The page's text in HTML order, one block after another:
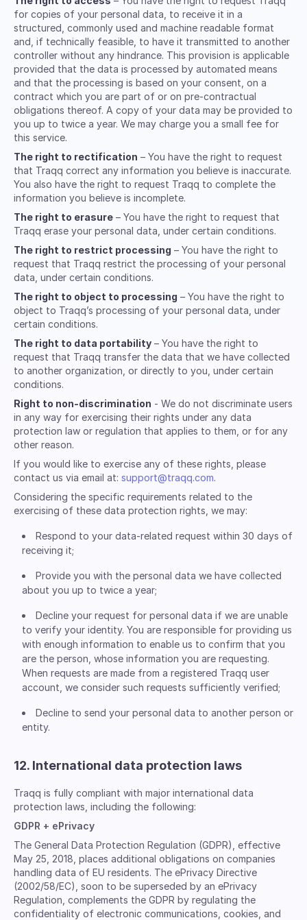
for copies of your personal data, to receive it in a
structured, commonly used and machine readable format
and, if technically feasible, to have it transmitted to another
controller without any hindrance. This provision is applicable
provided that the data is processed by automated means
and that the processing is based on your consent, on a
contract which you are part of or on pre-contractual
obligations thereof. A copy of your data may be provided to
you up to twice a year. We may charge you a small fee for
this service.
The right to rectification – You have the right to request
that Traqq correct any information you believe is inaccurate.
You also have the right to request Traqq to complete the
information you believe is incomplete.
The right to erasure – You have the right to request that
Traqq erase your personal data, under certain conditions.
The right to restrict processing – You have the right to
request that Traqq restrict the processing of your personal
data, under certain conditions.
The right to object to processing – You have the right to
object to Traqq’s processing of your personal data, under
certain conditions.
The right to data portability – You have the right to
request that Traqq transfer the data that we have collected
to another organization, or directly to you, under certain
conditions.
Right to non-discrimination - We do not discriminate users
in any way for exercising their rights under any data
protection law or regulation that applies to them, or for any
other reason.
If you would like to exercise any of these rights, please
contact us via email at: support@traqq.com.
Considering the specific requirements related to the
exercising of these data protection rights, we may:
Respond to your data-related request within 30 days of
receiving it;
Provide you with the personal data we have collected
about you up to twice a year;
Decline your request for personal data if we are unable
to verify your identity. You are responsible for providing us
with enough information to enable us to confirm that you
are the person, whose information you are requesting.
When requests are made from a registered Traqq user
account, we consider such requests sufficiently verified;
Decline to send your personal data to another person or
entity.
12. International data protection laws
Traqq is fully compliant with major international data
protection laws, including the following:
GDPR + ePrivacy
The General Data Protection Regulation (GDPR), effective
May 25, 2018, places additional obligations on companies
handling data of EU residents. The ePrivacy Directive
(2002/58/EC), soon to be superseded by an ePrivacy
Regulation, complements the GDPR by regulating the
confidentiality of electronic communications, cookies, and